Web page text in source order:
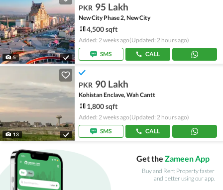
5
PKR 95 Lakh
New City Phase 2, New City
4,500 sqft
Added: 2 weeks ago(Updated: 2 hours ago)
SMS
CALL
13
PKR 90 Lakh
Kohistan Enclave, Wah Cantt
1,800 sqft
Added: 2 weeks ago(Updated: 2 hours ago)
SMS
CALL
Get the Zameen App
Buy and Rent Property faster
and better using our app.